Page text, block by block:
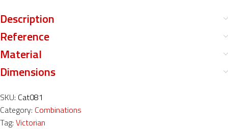
Description
Reference
Material
Dimensions
SKU: Cat081
Category: Combinations
Tag: Victorian